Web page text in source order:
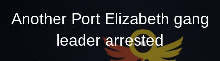
Another Port Elizabeth gang
leader arrested